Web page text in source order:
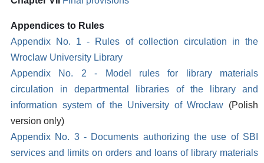
Appendices to Rules
Appendix No. 1 - Rules of collection circulation in the
Wroclaw University Library
Appendix No. 2 - Model rules for library materials
circulation in departmental libraries of the library and
information system of the University of Wrocław (Polish
version only)
Appendix No. 3 - Documents authorizing the use of SBI
services and limits on orders and loans of library materials